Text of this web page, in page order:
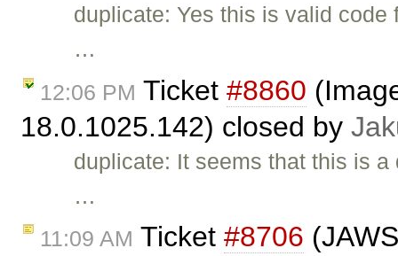
duplicate: Yes this is valid
…
12:06 PM Ticket #8860
18.0.1025.142) closed by
duplicate: It seems that this is
…
11:09 AM Ticket #8706